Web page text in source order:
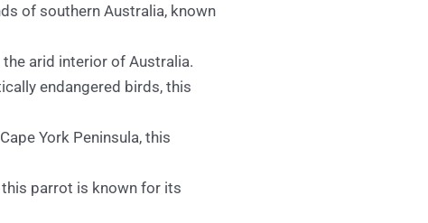
of southern Australia, known
arid interior of Australia.
endangered birds, this
York Peninsula, this
parrot is known for its